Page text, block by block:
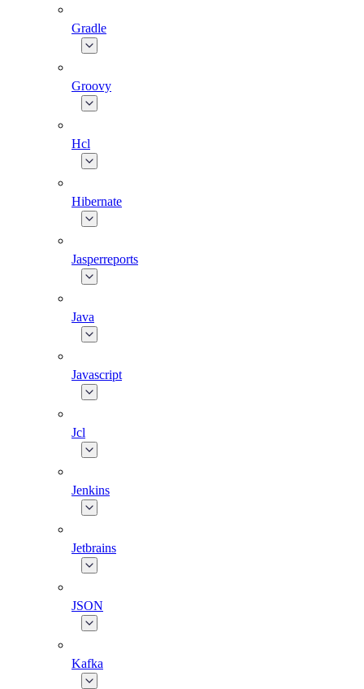
Gradle
Groovy
Hcl
Hibernate
Jasperreports
Java
Javascript
Jcl
Jenkins
Jetbrains
JSON
Kafka